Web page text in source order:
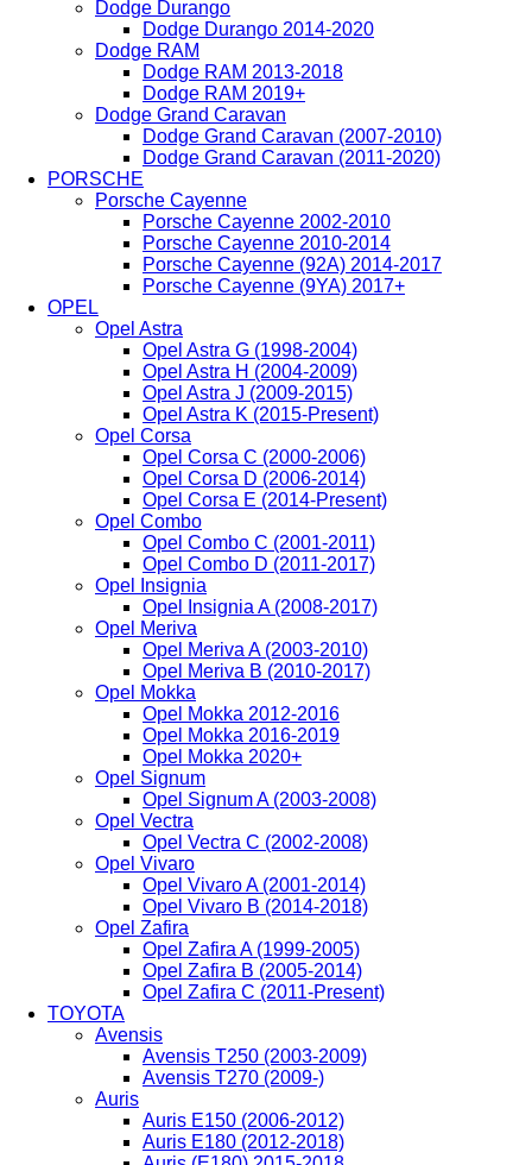
Dodge Durango
Dodge Durango 2014-2020
Dodge RAM
Dodge RAM 2013-2018
Dodge RAM 2019+
Dodge Grand Caravan
Dodge Grand Caravan (2007-2010)
Dodge Grand Caravan (2011-2020)
PORSCHE
Porsche Cayenne
Porsche Cayenne 2002-2010
Porsche Cayenne 2010-2014
Porsche Cayenne (92A) 2014-2017
Porsche Cayenne (9YA) 2017+
OPEL
Opel Astra
Opel Astra G (1998-2004)
Opel Astra H (2004-2009)
Opel Astra J (2009-2015)
Opel Astra K (2015-Present)
Opel Corsa
Opel Corsa C (2000-2006)
Opel Corsa D (2006-2014)
Opel Corsa E (2014-Present)
Opel Combo
Opel Combo C (2001-2011)
Opel Combo D (2011-2017)
Opel Insignia
Opel Insignia A (2008-2017)
Opel Meriva
Opel Meriva A (2003-2010)
Opel Meriva B (2010-2017)
Opel Mokka
Opel Mokka 2012-2016
Opel Mokka 2016-2019
Opel Mokka 2020+
Opel Signum
Opel Signum A (2003-2008)
Opel Vectra
Opel Vectra C (2002-2008)
Opel Vivaro
Opel Vivaro A (2001-2014)
Opel Vivaro B (2014-2018)
Opel Zafira
Opel Zafira A (1999-2005)
Opel Zafira B (2005-2014)
Opel Zafira C (2011-Present)
TOYOTA
Avensis
Avensis T250 (2003-2009)
Avensis T270 (2009-)
Auris
Auris E150 (2006-2012)
Auris E180 (2012-2018)